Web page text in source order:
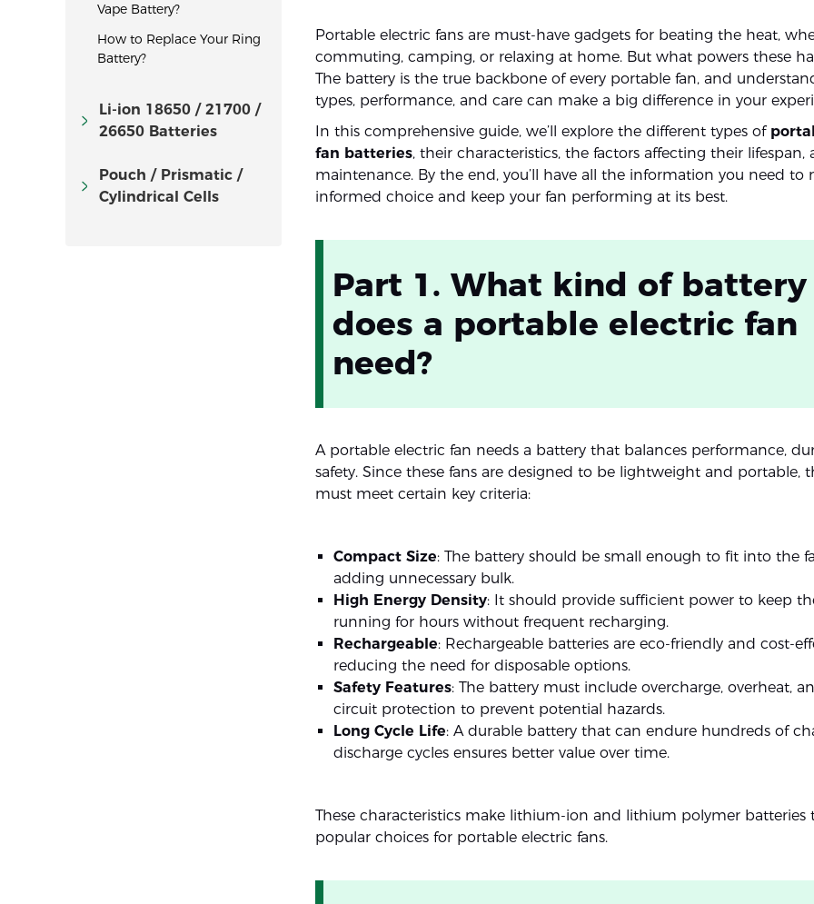
Vape Battery?
How to Replace Your Ring
Battery?
Li-ion 18650 / 21700 /
26650 Batteries
Pouch / Prismatic /
Cylindrical Cells
Portable electric fans are must-have gadgets for beating the heat,
commuting, camping, or relaxing at home. But what powers these
The battery is the true backbone of every portable fan, and
types, performance, and care can make a big difference in your
In this comprehensive guide, we’ll explore the different types of
fan batteries, their characteristics, the factors affecting their lifespan,
maintenance. By the end, you’ll have all the information you need to
informed choice and keep your fan performing at its best.
Part 1. What kind of battery
does a portable electric fan
need?
A portable electric fan needs a battery that balances performance,
safety. Since these fans are designed to be lightweight and portable,
must meet certain key criteria:
Compact Size: The battery should be small enough to fit into the
adding unnecessary bulk.
High Energy Density: It should provide sufficient power to keep
running for hours without frequent recharging.
Rechargeable: Rechargeable batteries are eco-friendly and cost-
reducing the need for disposable options.
Safety Features: The battery must include overcharge, overheat,
circuit protection to prevent potential hazards.
Long Cycle Life: A durable battery that can endure hundreds of
discharge cycles ensures better value over time.
These characteristics make lithium-ion and lithium polymer batteries
popular choices for portable electric fans.